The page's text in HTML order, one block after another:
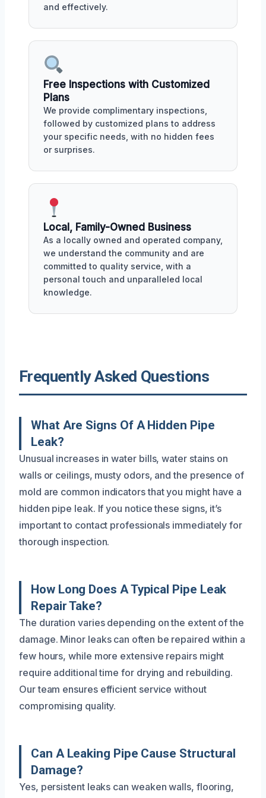
and effectively.
Free Inspections with Customized
Plans
We provide complimentary inspections,
followed by customized plans to address
your specific needs, with no hidden fees
or surprises.
Local, Family-Owned Business
As a locally owned and operated company,
we understand the community and are
committed to quality service, with a
personal touch and unparalleled local
knowledge.
Frequently Asked Questions
What Are Signs Of A Hidden Pipe
Leak?
Unusual increases in water bills, water stains on
walls or ceilings, musty odors, and the presence of
mold are common indicators that you might have a
hidden pipe leak. If you notice these signs, it’s
important to contact professionals immediately for
thorough inspection.
How Long Does A Typical Pipe Leak
Repair Take?
The duration varies depending on the extent of the
damage. Minor leaks can often be repaired within a
few hours, while more extensive repairs might
require additional time for drying and rebuilding.
Our team ensures efficient service without
compromising quality.
Can A Leaking Pipe Cause Structural
Damage?
Yes, persistent leaks can weaken walls, flooring,